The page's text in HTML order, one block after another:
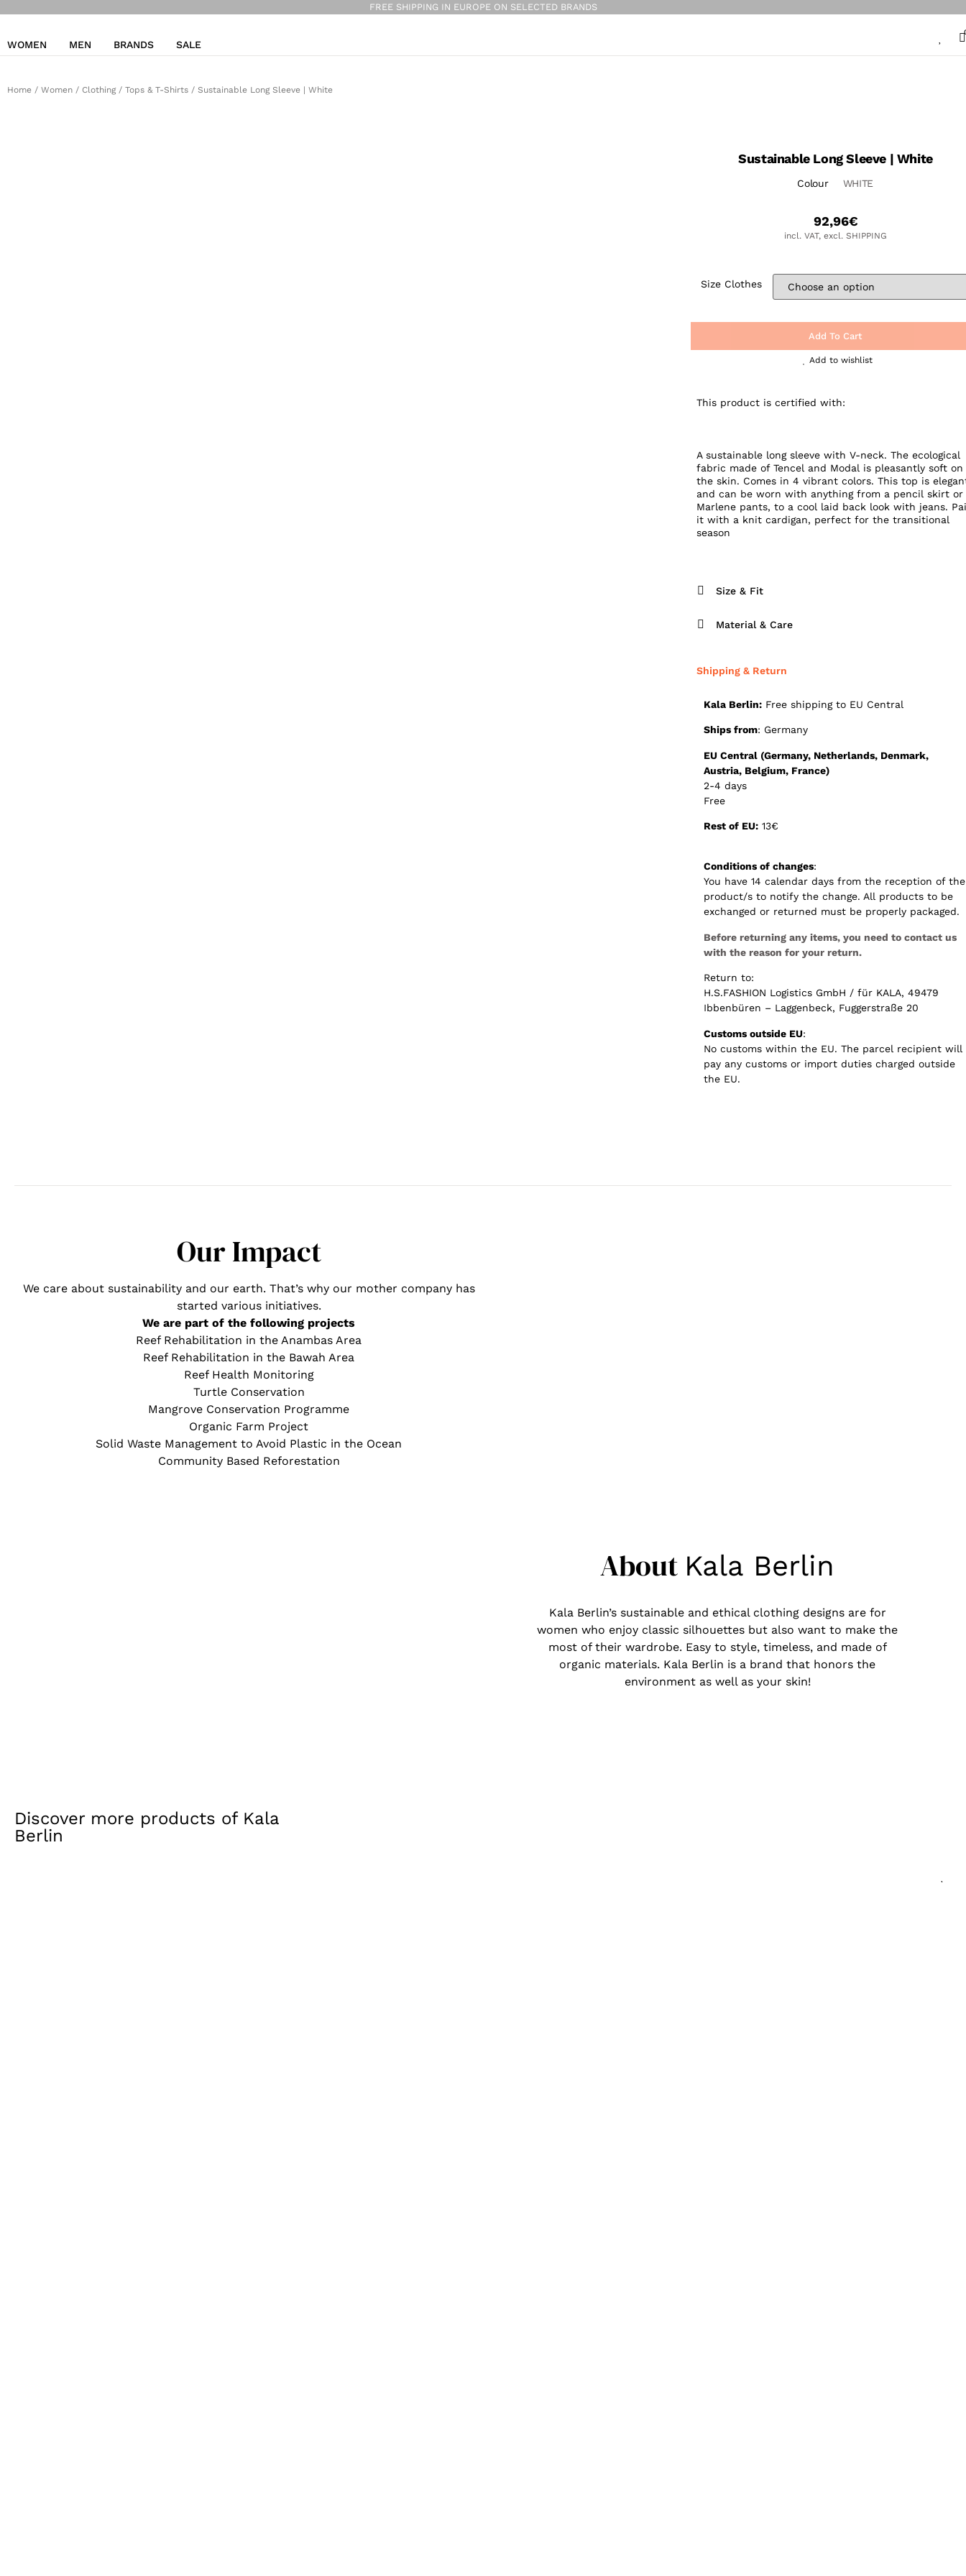
FREE SHIPPING IN EUROPE ON SELECTED BRANDS
WOMEN MEN BRANDS SALE
Home / Women / Clothing/ Tops & T-Shirts / Sustainable Long Sleeve | White
Sustainable Long Sleeve | White
Colour WHITE
92,96€
incl. VAT, excl. SHIPPING
Size Clothes
Add To Cart
Add to wishlist
This product is certified with:
A sustainable long sleeve with V-neck. The ecological
fabric made of Tencel and Modal is pleasantly soft on
the skin. Comes in 4 vibrant colors. This top is
and can be worn with anything from a pencil skirt or
Marlene pants, to a cool laid back look with jeans.
it with a knit cardigan, perfect for the transitional
season
Size & Fit
Material & Care
Shipping & Return
Kala Berlin: Free shipping to EU Central
Ships from: Germany
EU Central (Germany, Netherlands, Denmark,
Austria, Belgium, France)
2-4 days
Free
Rest of EU: 13€
Conditions of changes:
You have 14 calendar days from the reception of the
product/s to notify the change. All products to be
exchanged or returned must be properly packaged.
Before returning any items, you need to contact us
with the reason for your return.
Return to:
H.S.FASHION Logistics GmbH / für KALA, 49479
Ibbenbüren – Laggenbeck, Fuggerstraße 20
Customs outside EU:
No customs within the EU. The parcel recipient will
pay any customs or import duties charged outside
the EU.
Our Impact
We care about sustainability and our earth. That’s why our mother company has
started various initiatives.
We are part of the following projects
Reef Rehabilitation in the Anambas Area
Reef Rehabilitation in the Bawah Area
Reef Health Monitoring
Turtle Conservation
Mangrove Conservation Programme
Organic Farm Project
Solid Waste Management to Avoid Plastic in the Ocean
Community Based Reforestation
About Kala Berlin
Kala Berlin’s sustainable and ethical clothing designs are for
women who enjoy classic silhouettes but also want to make the
most of their wardrobe. Easy to style, timeless, and made of
organic materials. Kala Berlin is a brand that honors the
environment as well as your skin!
Discover more products of Kala
Berlin